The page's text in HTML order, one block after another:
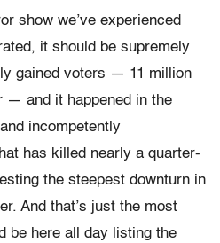
show we’ve experienced
it should be supremely
gained voters — 11 million
— and it happened in the
incompetently
has killed nearly a quarter-
the steepest downturn in
And that’s just the most
be here all day listing the